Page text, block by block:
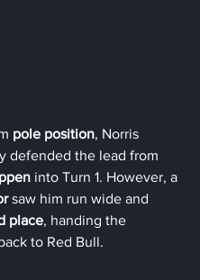
pole position, Norris
defended the lead from
into Turn 1. However, a
saw him run wide and
place, handing the
to Red Bull.